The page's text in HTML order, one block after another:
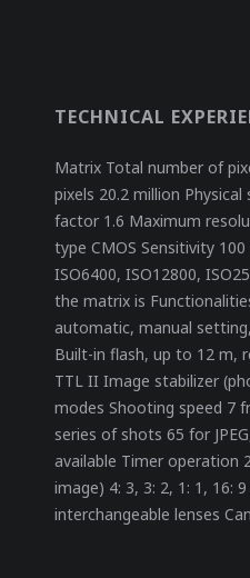
TECHNICAL
Matrix Total number of
pixels 20.2 million
factor 1.6 Maximum
type CMOS Sensitivity
ISO6400, ISO12800,
the matrix is
automatic, manual
Built-in flash, up to 12 m,
TTL II Image stabilizer
modes Shooting speed 7
series of shots 65 for
available Timer operation
image) 4: 3, 3: 2, 1: 1, 16:
interchangeable lenses